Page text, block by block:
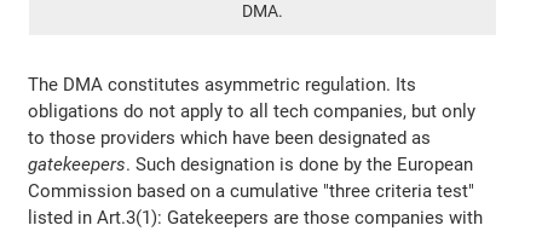
DMA.
The DMA constitutes asymmetric regulation. Its
obligations do not apply to all tech companies, but only
to those providers which have been designated as
gatekeepers. Such designation is done by the European
Commission based on a cumulative "three criteria test"
listed in Art.3(1): Gatekeepers are those companies with